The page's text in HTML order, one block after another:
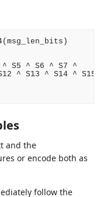
S5 ^ S6 ^ S7 ^
^ S13 ^ S14 ^ S15
and the
or encode both as
follow the